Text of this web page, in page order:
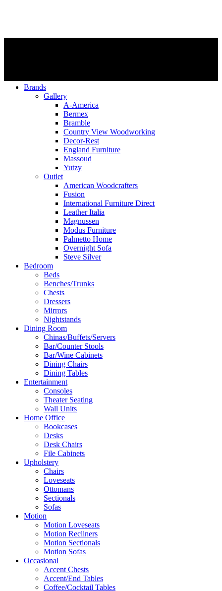
Brands
Gallery
A-America
Bermex
Bramble
Country View Woodworking
Decor-Rest
England Furniture
Massoud
Yutzy
Outlet
American Woodcrafters
Fusion
International Furniture Direct
Leather Italia
Magnussen
Modus Furniture
Palmetto Home
Overnight Sofa
Steve Silver
Bedroom
Beds
Benches/Trunks
Chests
Dressers
Mirrors
Nightstands
Dining Room
Chinas/Buffets/Servers
Bar/Counter Stools
Bar/Wine Cabinets
Dining Chairs
Dining Tables
Entertainment
Consoles
Theater Seating
Wall Units
Home Office
Bookcases
Desks
Desk Chairs
File Cabinets
Upholstery
Chairs
Loveseats
Ottomans
Sectionals
Sofas
Motion
Motion Loveseats
Motion Recliners
Motion Sectionals
Motion Sofas
Occasional
Accent Chests
Accent/End Tables
Coffee/Cocktail Tables